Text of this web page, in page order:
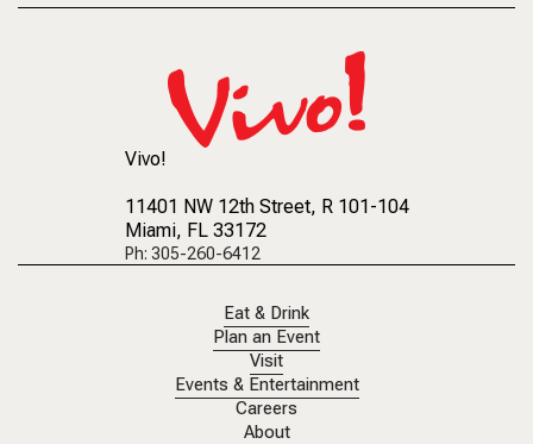
Vivo!
11401 NW 12th Street, R 101-104
Miami, FL 33172
Ph: 305-260-6412
Eat & Drink
Plan an Event
Visit
Events & Entertainment
Careers
About